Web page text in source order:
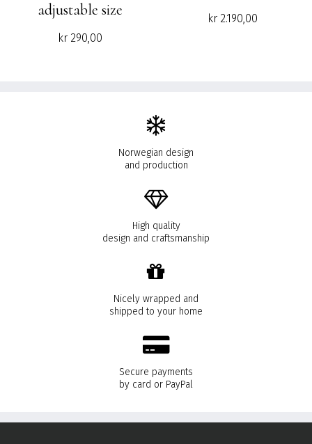
adjustable size
kr290,00
kr2.190,00
Norwegian design
and production
High quality
design and craftsmanship
Nicely wrapped and
shipped to your home
Secure payments
by card or PayPal